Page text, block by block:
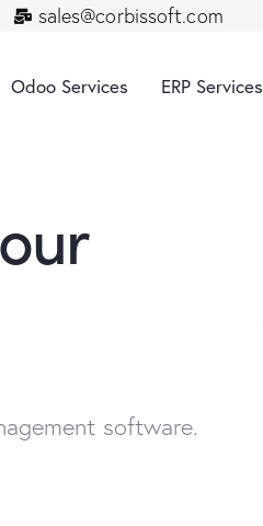
sales@corbissoft.com
Odoo Services ERP Services
software.